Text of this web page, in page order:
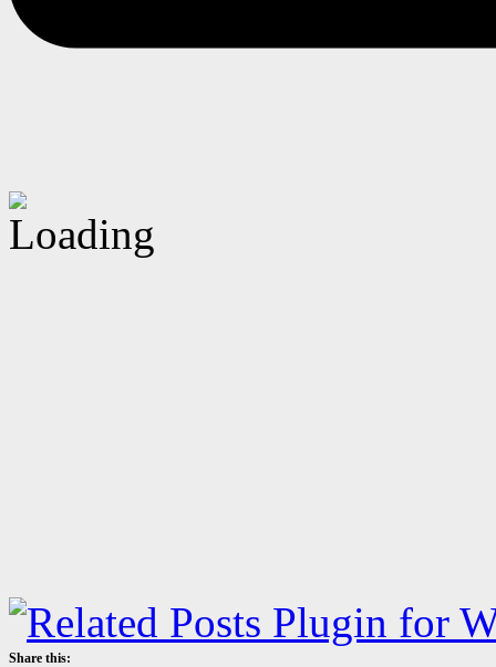
Share this: